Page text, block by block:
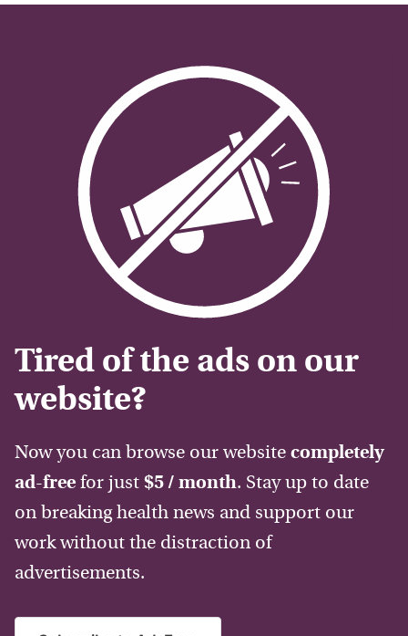
Tired of the ads on our
website?
Now you can browse our website completely
ad-free for just $5 / month. Stay up to date
on breaking health news and support our
work without the distraction of
advertisements.